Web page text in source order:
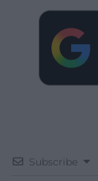
Subscribe